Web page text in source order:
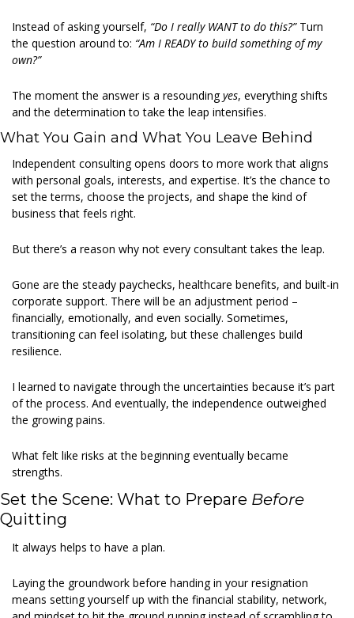
Instead of asking yourself, “Do I really WANT to do this?” Turn
the question around to: “Am I READY to build something of my
own?”
The moment the answer is a resounding yes, everything shifts
and the determination to take the leap intensifies.
What You Gain and What You Leave Behind
Independent consulting opens doors to more work that aligns
with personal goals, interests, and expertise. It’s the chance to
set the terms, choose the projects, and shape the kind of
business that feels right.
But there’s a reason why not every consultant takes the leap.
Gone are the steady paychecks, healthcare benefits, and built-in
corporate support. There will be an adjustment period –
financially, emotionally, and even socially. Sometimes,
transitioning can feel isolating, but these challenges build
resilience.
I learned to navigate through the uncertainties because it’s part
of the process. And eventually, the independence outweighed
the growing pains.
What felt like risks at the beginning eventually became
strengths.
Set the Scene: What to Prepare Before
Quitting
It always helps to have a plan.
Laying the groundwork before handing in your resignation
means setting yourself up with the financial stability, network,